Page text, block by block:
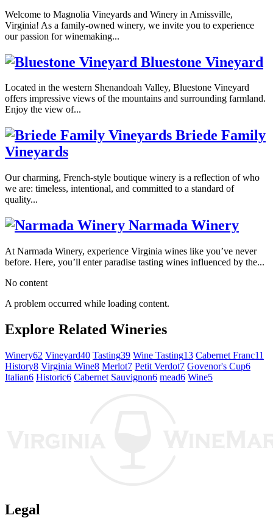
Welcome to Magnolia Vineyards and Winery in Amissville,
Virginia! As a family-owned winery, we invite you to experience
our passion for winemaking...
Bluestone Vineyard
Located in the western Shenandoah Valley, Bluestone Vineyard
offers impressive views of the mountains and surrounding farmland.
Enjoy the view of...
Briede Family
Vineyards
Our charming, French-style boutique winery is a reflection of who
we are: timeless, intentional, and committed to a standard of
quality...
Narmada Winery
At Narmada Winery, experience Virginia wines like you’ve never
before. Here, you’ll enter paradise tasting wines influenced by the...
No content
A problem occurred while loading content.
Explore Related Wineries
Winery62 Vineyard40 Tasting39 Wine Tasting13 Cabernet Franc11
History8 Virginia Wine8 Merlot7 Petit Verdot7 Govenor's Cup6
Italian6 Historic6 Cabernet Sauvignon6 mead6 Wine5
Legal